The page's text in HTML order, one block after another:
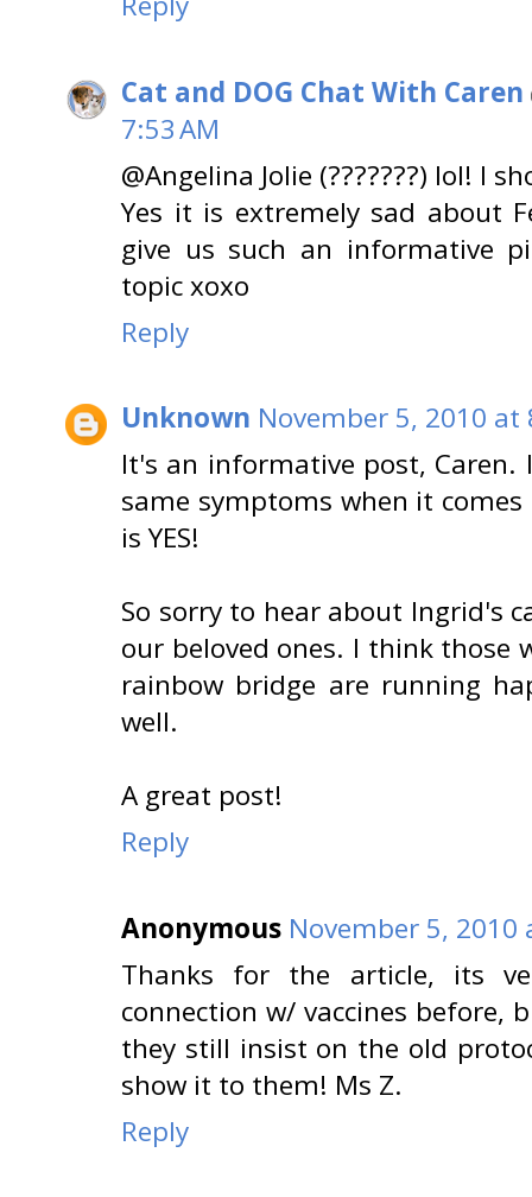
Cat and DOG Chat With Caren
7:53 AM
@Angelina Jolie (???????) lol! I
Yes it is extremely sad about
give us such an informative
topic xoxo
Reply
Unknown November 5, 2010 at
It's an informative post,
same symptoms when it
is YES!
So sorry to hear about Ingrid's
our beloved ones. I think those
rainbow bridge are running
well.
A great post!
Reply
Anonymous November 5, 2010
Thanks for the article, its
connection w/ vaccines before,
they still insist on the old
show it to them! Ms Z.
Reply